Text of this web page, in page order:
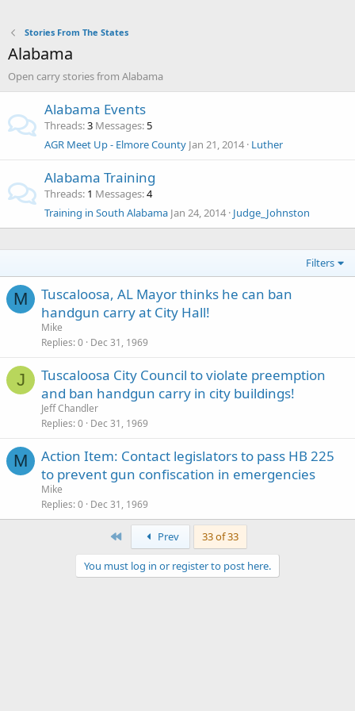
Stories From The States
Alabama
Open carry stories from Alabama
Alabama Events
Threads 3 Messages 5
AGR Meet Up - Elmore County Jan 21, 2014 Luther
Alabama Training
Threads 1 Messages 4
Training in South Alabama Jan 24, 2014 Judge_Johnston
Filters
M
Tuscaloosa, AL Mayor thinks he can ban
handgun carry at City Hall!
Mike
Replies 0 Dec 31, 1969
J
Tuscaloosa City Council to violate preemption
and ban handgun carry in city buildings!
Jeff Chandler
Replies 0 Dec 31, 1969
M
Action Item: Contact legislators to pass HB 225
to prevent gun confiscation in emergencies
Mike
Replies 0 Dec 31, 1969
First Prev 33 of 33
You must log in or register to post here.